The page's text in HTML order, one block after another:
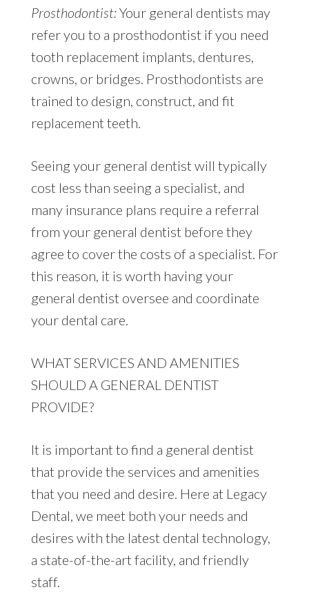
Prosthodontist:Your general dentists may
refer you to a prosthodontist if you need
tooth replacement implants, dentures,
crowns, or bridges. Prosthodontists are
trained to design, construct, and fit
replacement teeth.
Seeing your general dentist will typically
cost less than seeing a specialist, and
many insurance plans require a referral
from your general dentist before they
agree to cover the costs of a specialist. For
this reason, it is worth having your
general dentist oversee and coordinate
your dental care.
WHAT SERVICES AND AMENITIES
SHOULD A GENERAL DENTIST
PROVIDE?
It is important to find a general dentist
that provide the services and amenities
that you need and desire. Here at Legacy
Dental, we meet both your needs and
desires with the latest dental technology,
a state-of-the-art facility, and friendly
staff.